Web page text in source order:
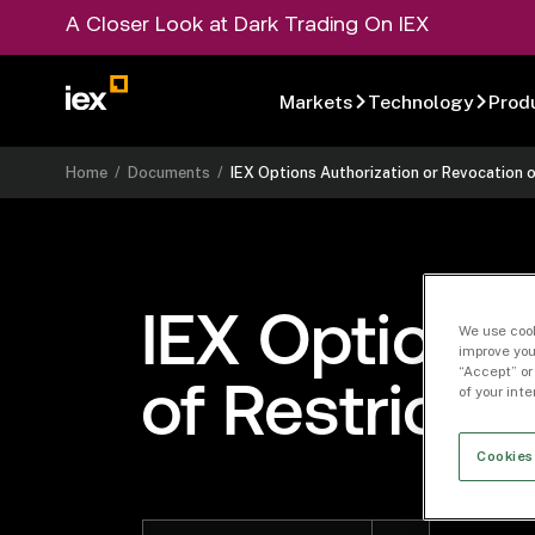
A Closer Look at Dark Trading On IEX
Markets Technology
Home /Documents /IEX Options Authorization or Revocation
IEX
of
We use
improve
“Accept”
of your